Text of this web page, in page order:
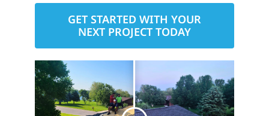
GET STARTED WITH YOUR
NEXT PROJECT TODAY